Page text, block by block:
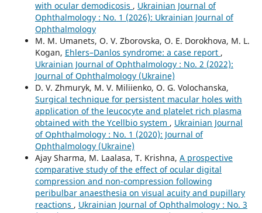
with ocular demodicosis , Ukrainian Journal of
Ophthalmology : No. 1 (2026): Ukrainian Journal of
Ophthalmology
M. M. Umanets, O. V. Zborovska, O. E. Dorokhova, M. L.
Kogan, Ehlers–Danlos syndrome: a case report ,
Ukrainian Journal of Ophthalmology : No. 2 (2022):
Journal of Ophthalmology (Ukraine)
D. V. Zhmuryk, M. V. Miliienko, O. G. Volochanska,
Surgical technique for persistent macular holes with
application of the leucocyte and platelet rich plasma
obtained with the Ycellbio system , Ukrainian Journal
of Ophthalmology : No. 1 (2020): Journal of
Ophthalmology (Ukraine)
Ajay Sharma, M. Laalasa, T. Krishna, A prospective
comparative study of the effect of ocular digital
compression and non-compression following
peribulbar anaesthesia on visual acuity and pupillary
reactions , Ukrainian Journal of Ophthalmology : No. 3